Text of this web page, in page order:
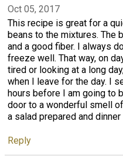
Oct 05, 2017
This recipe is great for a
beans to the mixtures. The
and a good fiber. I always
freeze well. That way, on
tired or looking at a long
when I leave for the day. I
hours before I am going to
door to a wonderful smell
a salad prepared and
Reply